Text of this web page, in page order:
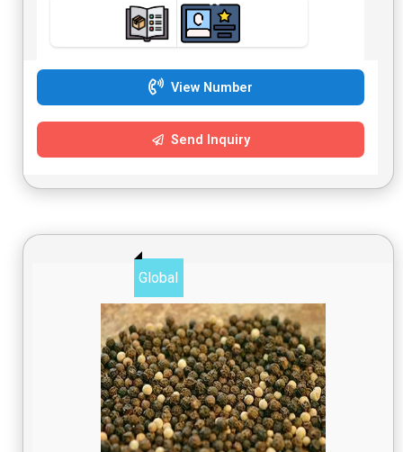
View Number
Send Inquiry
Global